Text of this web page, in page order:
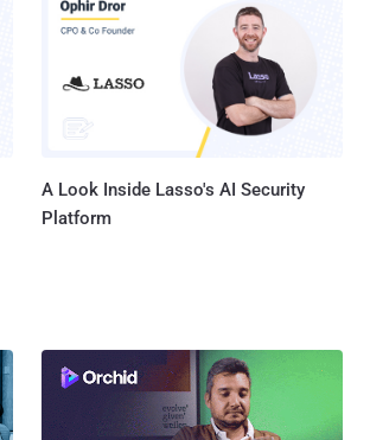
A Look Inside Lasso's AI Security
Platform